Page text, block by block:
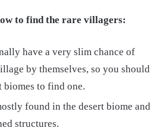
to find the rare villagers:
have a very slim chance of
by themselves, so you should
biomes to find one.
found in the desert biome and
structures.